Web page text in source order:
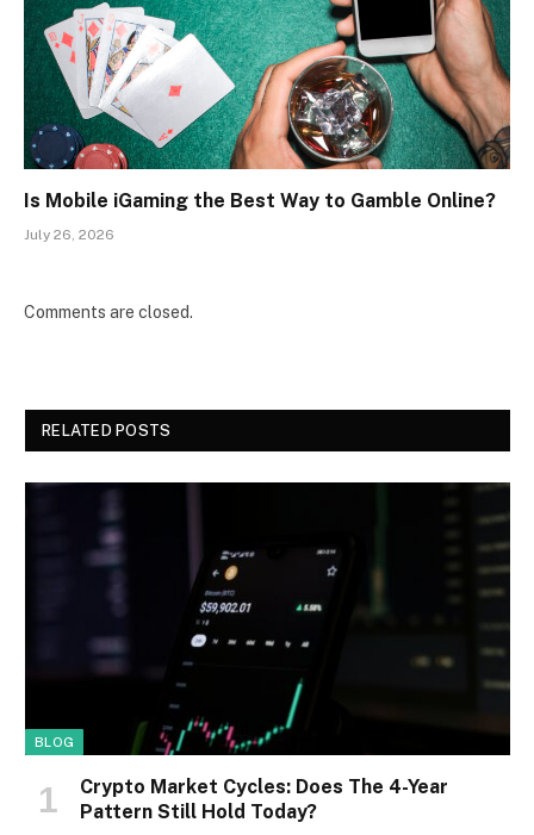
Is Mobile iGaming the Best Way to Gamble Online?
July 26, 2026
Comments are closed.
RELATED POSTS
BLOG
Crypto Market Cycles: Does The 4-Year
Pattern Still Hold Today?